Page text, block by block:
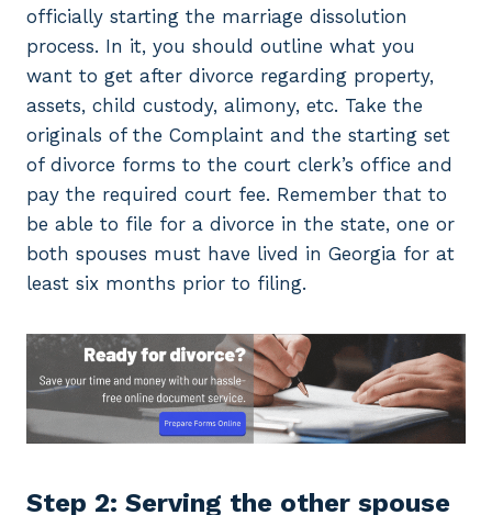
officially starting the marriage dissolution
process. In it, you should outline what you
want to get after divorce regarding property,
assets, child custody, alimony, etc. Take the
originals of the Complaint and the starting set
of divorce forms to the court clerk’s office and
pay the required court fee. Remember that to
be able to file for a divorce in the state, one or
both spouses must have lived in Georgia for at
least six months prior to filing.
Step 2: Serving the other spouse